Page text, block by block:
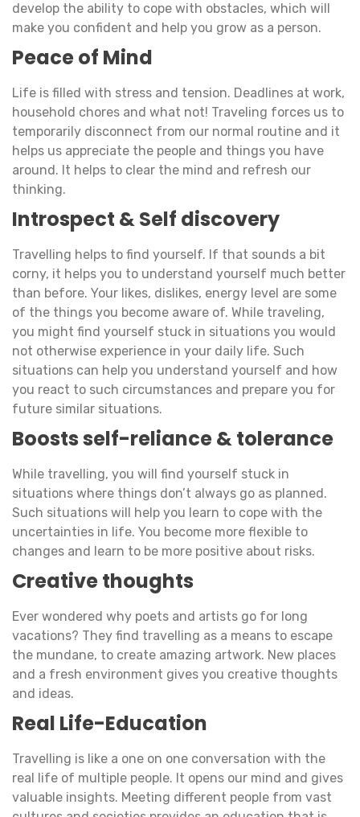
develop the ability to cope with obstacles, which will
make you confident and help you grow as a person.
Peace of Mind
Life is filled with stress and tension. Deadlines at work,
household chores and what not! Traveling forces us to
temporarily disconnect from our normal routine and it
helps us appreciate the people and things you have
around. It helps to clear the mind and refresh our
thinking.
Introspect & Self discovery
Travelling helps to find yourself. If that sounds a bit
corny, it helps you to understand yourself much better
than before. Your likes, dislikes, energy level are some
of the things you become aware of. While traveling,
you might find yourself stuck in situations you would
not otherwise experience in your daily life. Such
situations can help you understand yourself and how
you react to such circumstances and prepare you for
future similar situations.
Boosts self-reliance & tolerance
While travelling, you will find yourself stuck in
situations where things don’t always go as planned.
Such situations will help you learn to cope with the
uncertainties in life. You become more flexible to
changes and learn to be more positive about risks.
Creative thoughts
Ever wondered why poets and artists go for long
vacations? They find travelling as a means to escape
the mundane, to create amazing artwork. New places
and a fresh environment gives you creative thoughts
and ideas.
Real Life-Education
Travelling is like a one on one conversation with the
real life of multiple people. It opens our mind and gives
valuable insights. Meeting different people from vast